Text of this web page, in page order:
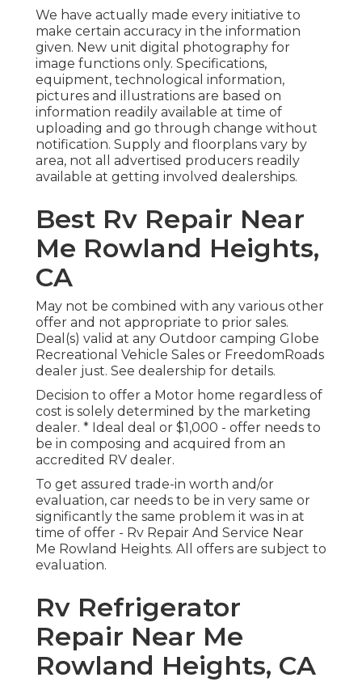
We have actually made every initiative to
make certain accuracy in the information
given. New unit digital photography for
image functions only. Specifications,
equipment, technological information,
pictures and illustrations are based on
information readily available at time of
uploading and go through change without
notification. Supply and floorplans vary by
area, not all advertised producers readily
available at getting involved dealerships.
Best Rv Repair Near
Me Rowland Heights,
CA
May not be combined with any various other
offer and not appropriate to prior sales.
Deal(s) valid at any Outdoor camping Globe
Recreational Vehicle Sales or FreedomRoads
dealer just. See dealership for details.
Decision to offer a Motor home regardless of
cost is solely determined by the marketing
dealer. * Ideal deal or $1,000 - offer needs to
be in composing and acquired from an
accredited RV dealer.
To get assured trade-in worth and/or
evaluation, car needs to be in very same or
significantly the same problem it was in at
time of offer - Rv Repair And Service Near
Me Rowland Heights. All offers are subject to
evaluation.
Rv Refrigerator
Repair Near Me
Rowland Heights, CA